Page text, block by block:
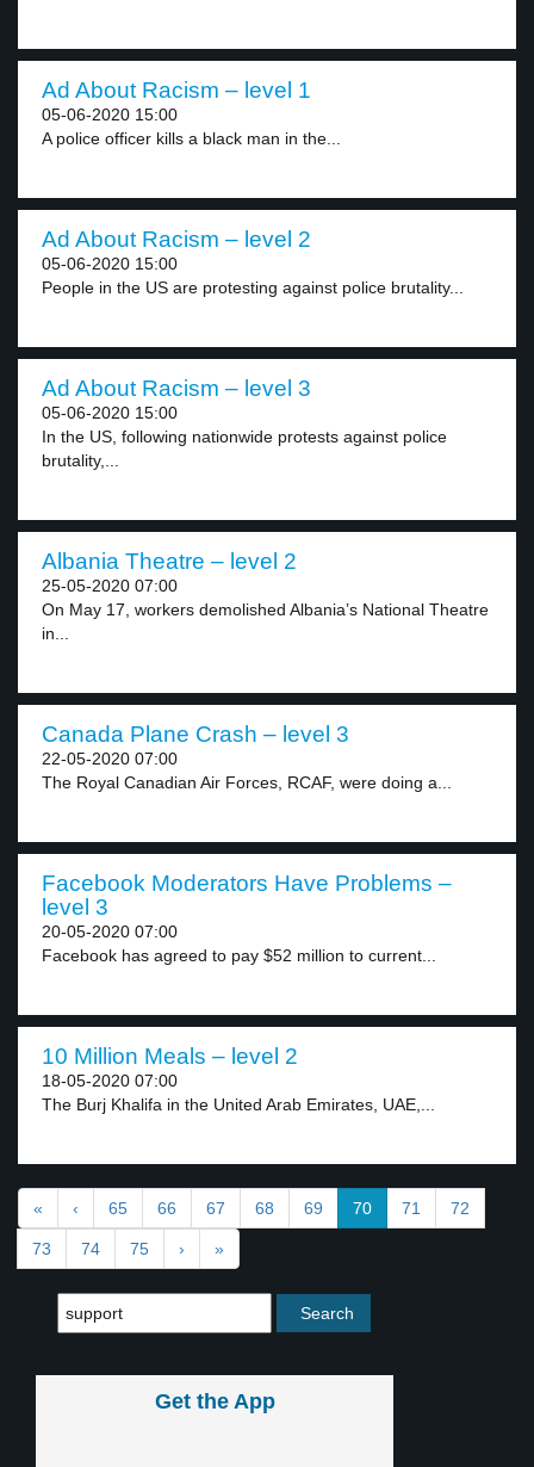
Ad About Racism – level 1
05-06-2020 15:00
A police officer kills a black man in the...
Ad About Racism – level 2
05-06-2020 15:00
People in the US are protesting against police brutality...
Ad About Racism – level 3
05-06-2020 15:00
In the US, following nationwide protests against police
brutality,...
Albania Theatre – level 2
25-05-2020 07:00
On May 17, workers demolished Albania’s National Theatre
in...
Canada Plane Crash – level 3
22-05-2020 07:00
The Royal Canadian Air Forces, RCAF, were doing a...
Facebook Moderators Have Problems –
level 3
20-05-2020 07:00
Facebook has agreed to pay $52 million to current...
10 Million Meals – level 2
18-05-2020 07:00
The Burj Khalifa in the United Arab Emirates, UAE,...
« ‹ 65 66 67 68 69 70 71 72
73 74 75 › »
Get the App